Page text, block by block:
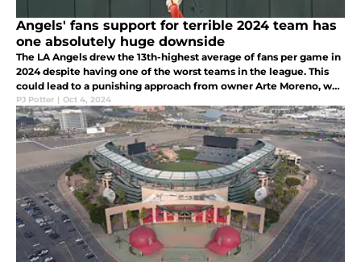
Angels' fans support for terrible 2024 team has
one absolutely huge downside
The LA Angels drew the 13th-highest average of fans per game in
2024 despite having one of the worst teams in the league. This
could lead to a punishing approach from owner Arte Moreno, who
continues to profit off of a team that is in the cellar of MLB.
PJ Potter | Oct 4, 2024